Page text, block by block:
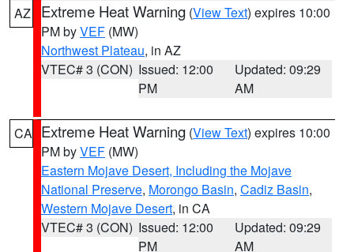
AZ Extreme Heat Warning (View Text) expires 10:00
PM byVEF (MW)
Northwest Plateau, in AZ
VTEC# 3 (CON) Issued: 12:00
PM
Updated: 09:29
AM
CA Extreme Heat Warning (View Text) expires 10:00
PM byVEF (MW)
Eastern Mojave Desert, Including the Mojave
National Preserve, Morongo Basin, Cadiz Basin,
Western Mojave Desert, in CA
VTEC# 3 (CON) Issued: 12:00
PM
Updated: 09:29
AM